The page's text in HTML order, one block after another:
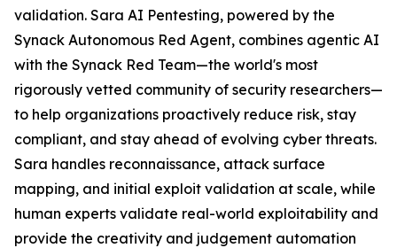
validation. Sara AI Pentesting, powered by the
Synack Autonomous Red Agent, combines agentic AI
with the Synack Red Team—the world's most
rigorously vetted community of security researchers—
to help organizations proactively reduce risk, stay
compliant, and stay ahead of evolving cyber threats.
Sara handles reconnaissance, attack surface
mapping, and initial exploit validation at scale, while
human experts validate real-world exploitability and
provide the creativity and judgement automation